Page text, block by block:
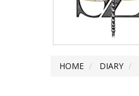
HOME DIARY